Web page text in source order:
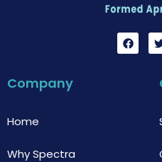
F
a
c i
Company
Home
Why Spectra